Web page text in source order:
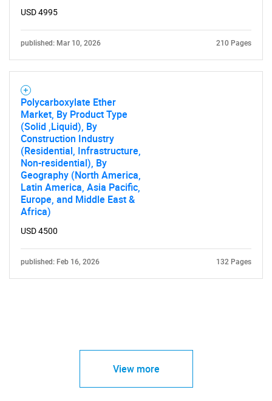
USD 4995
published: Mar 10, 2026 210 Pages
Polycarboxylate Ether
Market, By Product Type
(Solid ,Liquid), By
Construction Industry
(Residential, Infrastructure,
Non-residential), By
Geography (North America,
Latin America, Asia Pacific,
Europe, and Middle East &
Africa)
USD 4500
published: Feb 16, 2026 132 Pages
View more